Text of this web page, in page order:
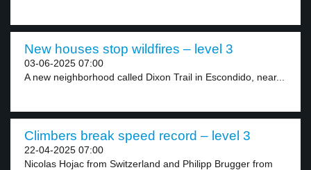
New houses stop wildfires – level 3
03-06-2025 07:00
A new neighborhood called Dixon Trail in Escondido, near...
Climbers break speed record – level 3
22-04-2025 07:00
Nicolas Hojac from Switzerland and Philipp Brugger from